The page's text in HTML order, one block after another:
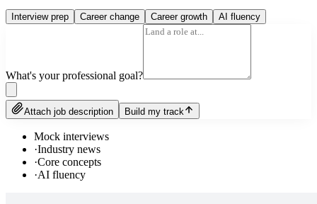
Interview prep Career change Career growth AI fluency
What's your professional goal?
Attach job description Build my track
Mock interviews
·Industry news
·Core concepts
·AI fluency